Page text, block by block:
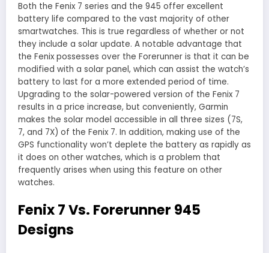
Both the Fenix 7 series and the 945 offer excellent
battery life compared to the vast majority of other
smartwatches. This is true regardless of whether or not
they include a solar update. A notable advantage that
the Fenix possesses over the Forerunner is that it can be
modified with a solar panel, which can assist the watch’s
battery to last for a more extended period of time.
Upgrading to the solar-powered version of the Fenix 7
results in a price increase, but conveniently, Garmin
makes the solar model accessible in all three sizes (7S,
7, and 7X) of the Fenix 7. In addition, making use of the
GPS functionality won’t deplete the battery as rapidly as
it does on other watches, which is a problem that
frequently arises when using this feature on other
watches.
Fenix 7 Vs. Forerunner 945
Designs